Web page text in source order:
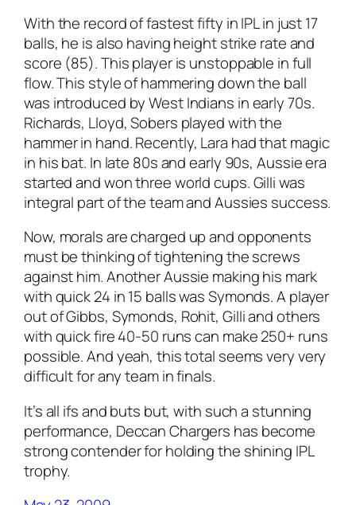
With the record of fastest fifty in IPL in just 17
balls, he is also having height strike rate and
score (85). This player is unstoppable in full
flow. This style of hammering down the ball
was introduced by West Indians in early 70s.
Richards, Lloyd, Sobers played with the
hammer in hand. Recently, Lara had that magic
in his bat. In late 80s and early 90s, Aussie era
started and won three world cups. Gilli was
integral part of the team and Aussies success.
Now, morals are charged up and opponents
must be thinking of tightening the screws
against him. Another Aussie making his mark
with quick 24 in 15 balls was Symonds. A player
out of Gibbs, Symonds, Rohit, Gilli and others
with quick fire 40-50 runs can make 250+ runs
possible. And yeah, this total seems very very
difficult for any team in finals.
It’s all ifs and buts but, with such a stunning
performance, Deccan Chargers has become
strong contender for holding the shining IPL
trophy.